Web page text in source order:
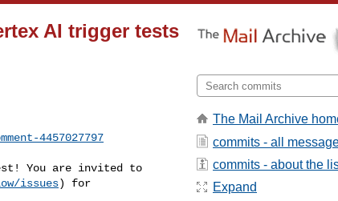
AI trigger tests
4457027797
issues) for
The Mail Archive
commits - all
commits - about the
Expand